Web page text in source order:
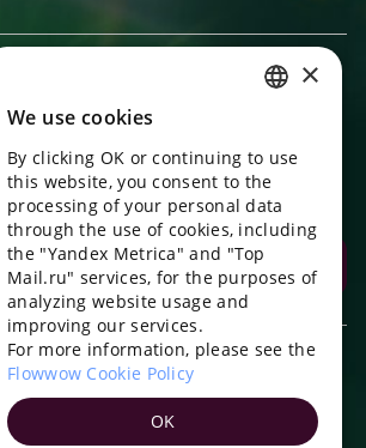
in the app!
rewards for purchases and reminders
Download the app
ENGLISH
UKRAINIAN
PORTUGUESE
SPANISH
×
We use cookies
By clicking OK or continuing to use
this website, you consent to the
processing of your personal data
through the use of cookies, including
the "Yandex Metrica" and "Top
Mail.ru" services, for the purposes of
analyzing website usage and
improving our services.
For more information, please see the
Flowwow Cookie Policy
OK